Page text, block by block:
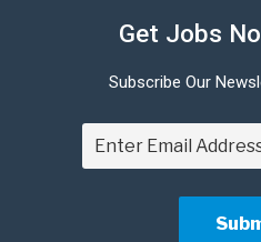
Get Jobs
Subscribe Our